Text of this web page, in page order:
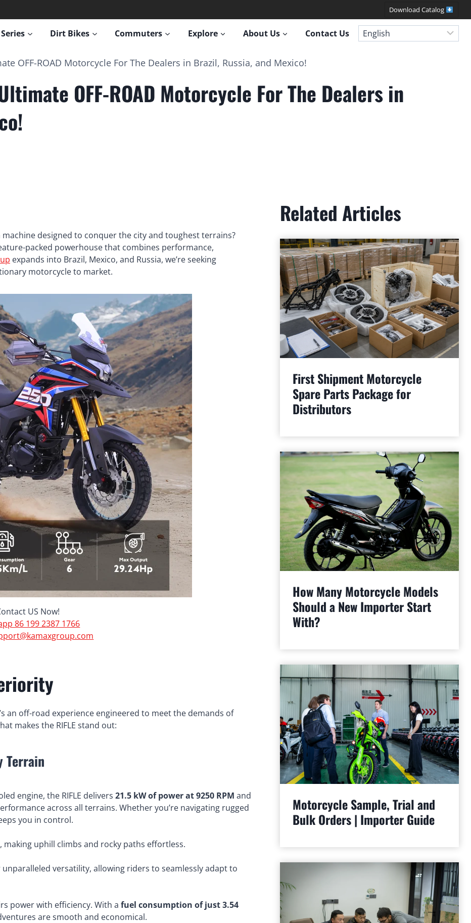
Download Catalog
Dirt Bikes Commuters Explore About Us Contact Us
OFF-ROAD Motorcycle For The Dealers in Brazil, Russia, and Mexico!
Ultimate OFF-ROAD Motorcycle For The Dealers in
designed to conquer the city and toughest terrains?
packed powerhouse that combines performance,
expands into Brazil, Mexico, and Russia, we’re seeking
motorcycle to market.
US Now!
86 199 2387 1766
an off-road experience engineered to meet the demands of
makes the RIFLE stand out:
Terrain
engine, the RIFLE delivers 21.5 kW of power at 9250 RPM and
across all terrains. Whether you’re navigating rugged
you in control.
, making uphill climbs and rocky paths effortless.
versatility, allowing riders to seamlessly adapt to
power with efficiency. With a fuel consumption of just 3.54
are smooth and economical.
Related Articles
First Shipment Motorcycle
Spare Parts Package for
Distributors
How Many Motorcycle Models
Should a New Importer Start
With?
Motorcycle Sample, Trial and
Bulk Orders | Importer Guide